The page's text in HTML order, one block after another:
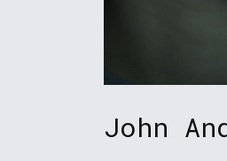
John